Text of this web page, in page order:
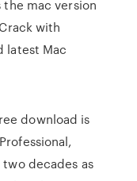
the mac version
with
latest Mac
download is
decades as